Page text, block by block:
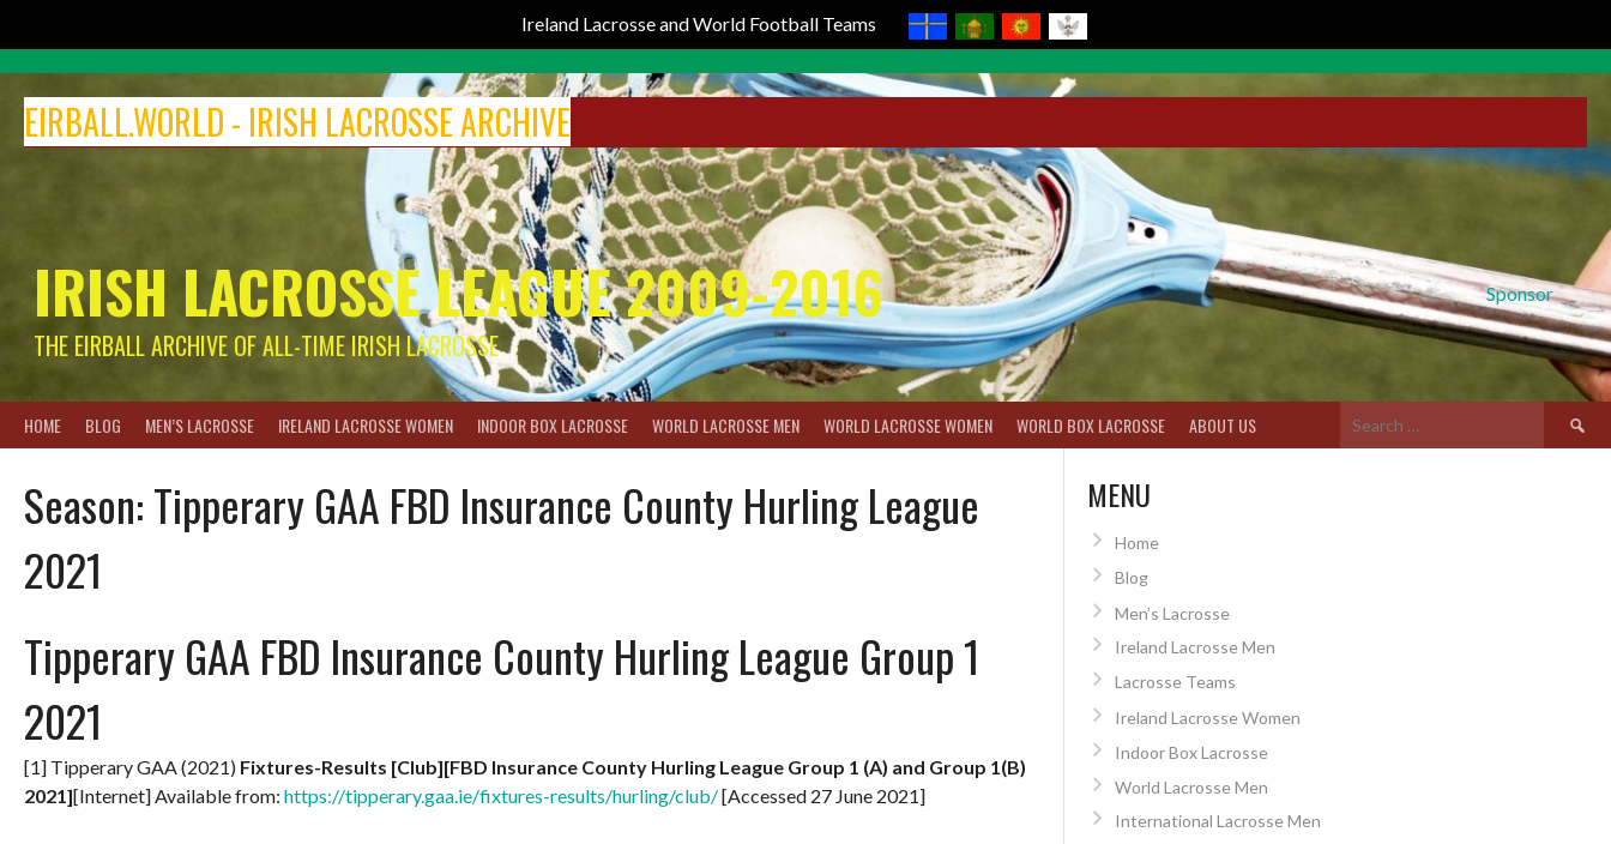
Ireland Lacrosse and World Football Teams
content
EIRBALL.WORLD - IRISH LACROSSE ARCHIVE
Sponsor
IRISH LACROSSE LEAGUE 2009-2016
THE EIRBALL ARCHIVE OF ALL-TIME IRISH LACROSSE
HOME BLOG MEN’S LACROSSE IRELAND LACROSSE WOMEN INDOOR BOX LACROSSE WORLD LACROSSE MEN WORLD LACROSSE WOMEN WORLD BOX LACROSSE ABOUT US
Search
for:
Season:Tipperary GAA FBD Insurance County Hurling League
2021
Tipperary GAA FBD Insurance County Hurling League Group 1
2021
[1] Tipperary GAA (2021) Fixtures-Results [Club][FBD Insurance County Hurling League Group 1 (A) and Group 1(B)
2021][Internet] Available from: https://tipperary.gaa.ie/fixtures-results/hurling/club/[Accessed 27 June 2021]
MENU
Home
Blog
Men’s Lacrosse
Ireland Lacrosse Men
Lacrosse Teams
Ireland Lacrosse Women
Indoor Box Lacrosse
World Lacrosse Men
International Lacrosse Men